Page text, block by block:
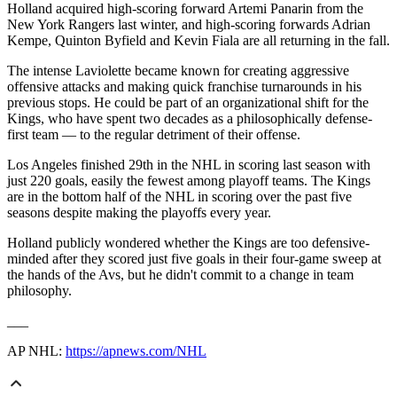
Holland acquired high-scoring forward Artemi Panarin from the
New York Rangers last winter, and high-scoring forwards Adrian
Kempe, Quinton Byfield and Kevin Fiala are all returning in the fall.
The intense Laviolette became known for creating aggressive
offensive attacks and making quick franchise turnarounds in his
previous stops. He could be part of an organizational shift for the
Kings, who have spent two decades as a philosophically defense-
first team — to the regular detriment of their offense.
Los Angeles finished 29th in the NHL in scoring last season with
just 220 goals, easily the fewest among playoff teams. The Kings
are in the bottom half of the NHL in scoring over the past five
seasons despite making the playoffs every year.
Holland publicly wondered whether the Kings are too defensive-
minded after they scored just five goals in their four-game sweep at
the hands of the Avs, but he didn't commit to a change in team
philosophy.
AP NHL: https://apnews.com/NHL